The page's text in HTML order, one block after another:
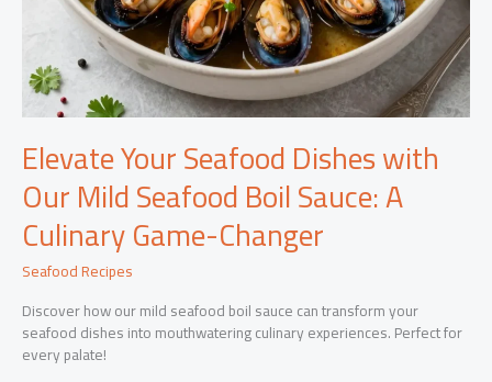
Elevate Your Seafood Dishes with
Our Mild Seafood Boil Sauce: A
Culinary Game-Changer
Seafood Recipes
Discover how our mild seafood boil sauce can transform your
seafood dishes into mouthwatering culinary experiences. Perfect for
every palate!